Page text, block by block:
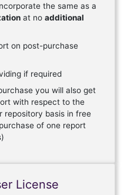
the same as a
at no additional
on post-purchase
if required
you will also get
with respect to the
repository basis in free
of one report
License